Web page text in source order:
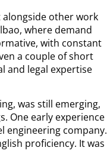
other work
where demand
with constant
a couple of short
and legal expertise
was still emerging,
One early experience
engineering company.
proficiency. It was